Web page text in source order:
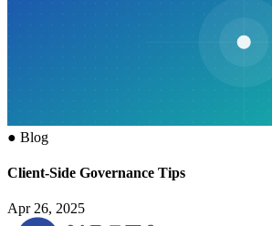
● Blog
Client-Side Governance Tips
Apr 26, 2025